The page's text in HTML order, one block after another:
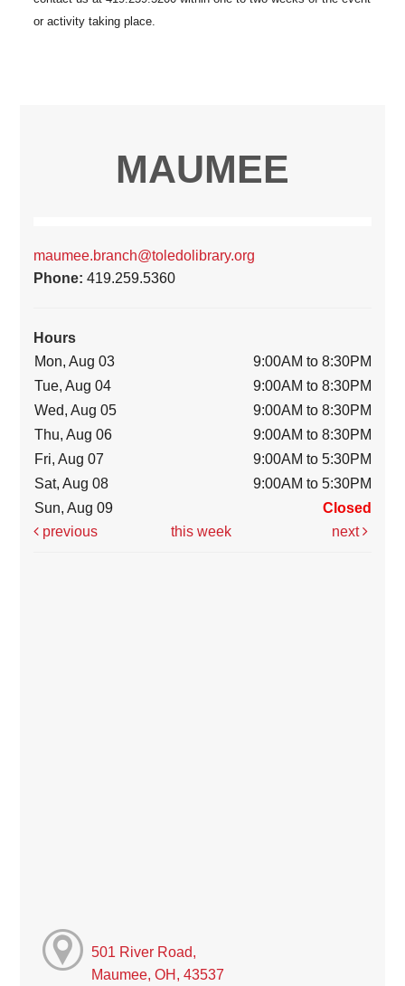
MAUMEE
maumee.branch@toledolibrary.org
Phone:419.259.5360
Hours
Mon, Aug 03
9:00AM to 8:30PM
Tue, Aug 04
9:00AM to 8:30PM
Wed, Aug 05
9:00AM to 8:30PM
Thu, Aug 06
9:00AM to 8:30PM
Fri, Aug 07
9:00AM to 5:30PM
Sat, Aug 08
9:00AM to 5:30PM
Sun, Aug 09
Closed
previous
this week next
501 River Road,
Maumee, OH, 43537